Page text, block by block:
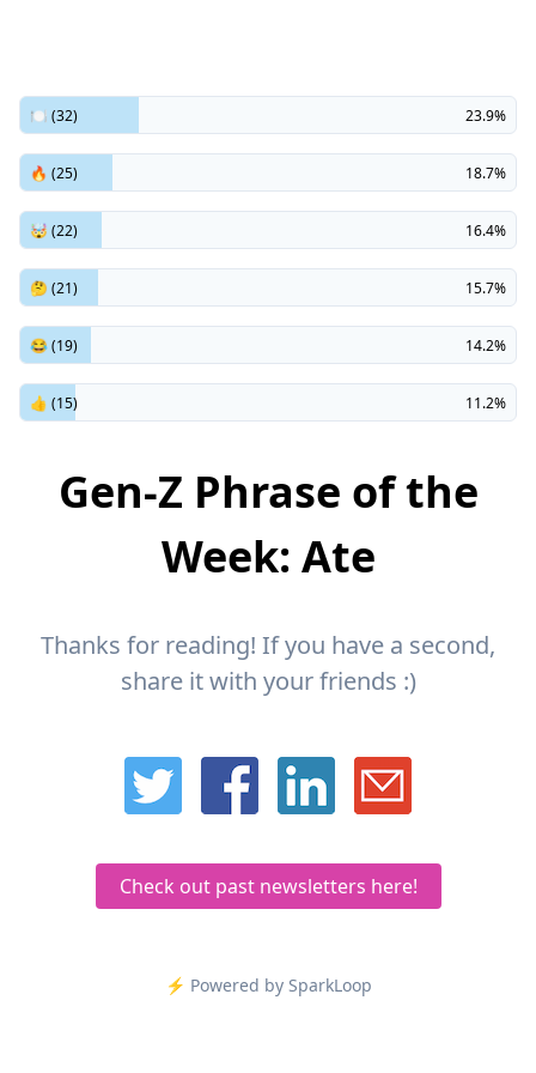
🍽️ (32) 23.9%
🔥 (25) 18.7%
🤯 (22) 16.4%
🤔 (21) 15.7%
😂 (19) 14.2%
👍 (15) 11.2%
Gen-Z Phrase of the
Week: Ate
Thanks for reading! If you have a second,
share it with your friends :)
Check out past newsletters here!
⚡️ Powered by SparkLoop